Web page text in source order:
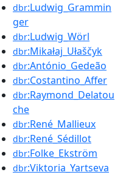
dbr:Ludwig_Grammin
ger
dbr:Ludwig_Wörl
dbr:Mikałaj_Ułaščyk
dbr:António_Gedeão
dbr:Costantino_Affer
dbr:Raymond_Delatou
che
dbr:René_Mallieux
dbr:René_Sédillot
dbr:Folke_Ekström
dbr:Viktoria_Yartseva